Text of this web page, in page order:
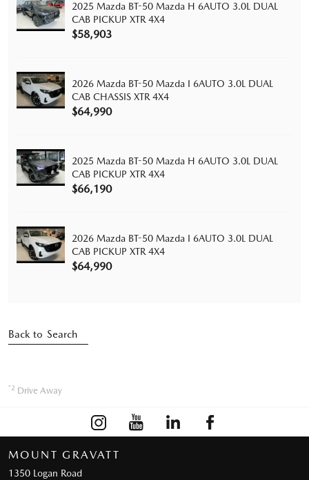
2025 Mazda BT-50 Mazda H 6AUTO 3.0L DUAL
CAB PICKUP XTR 4X4
$58,903
2026 Mazda BT-50 Mazda I 6AUTO 3.0L DUAL
CAB CHASSIS XTR 4X4
$64,990
2025 Mazda BT-50 Mazda H 6AUTO 3.0L DUAL
CAB PICKUP XTR 4X4
$66,190
2026 Mazda BT-50 Mazda I 6AUTO 3.0L DUAL
CAB PICKUP XTR 4X4
$64,990
Back to Search
*2 Drive Away
MOUNT GRAVATT
1350 Logan Road